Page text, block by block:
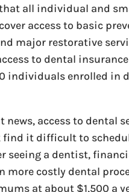
all individual and
access to basic
major restorative
to dental
individuals enrolled in
access to dental
find it difficult to
seeing a dentist,
costly dental
at about $1,500 a